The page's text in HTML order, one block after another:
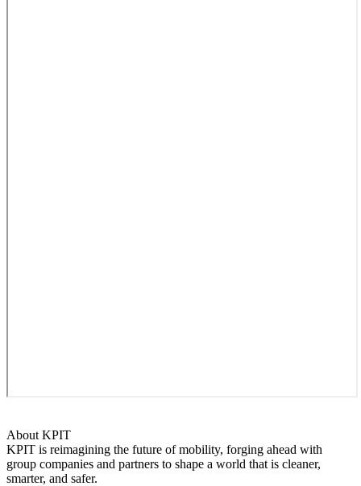
About KPIT
KPIT is reimagining the future of mobility, forging ahead with
group companies and partners to shape a world that is cleaner,
smarter, and safer.